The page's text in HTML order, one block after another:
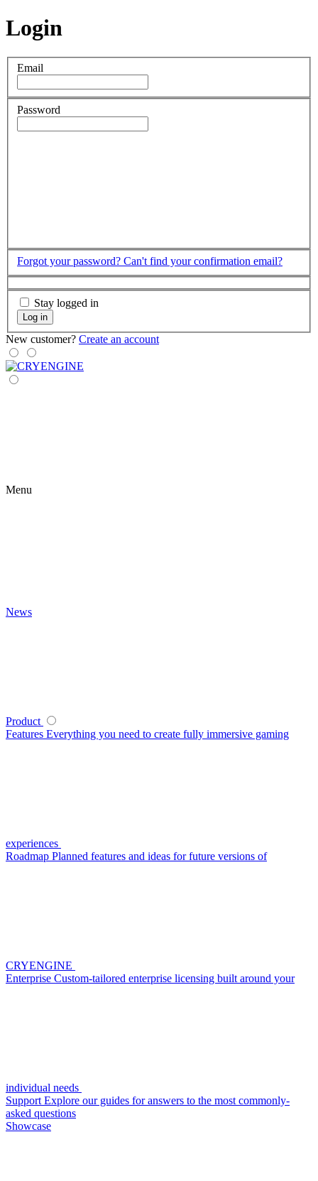
Login
Email
Password
Forgot your password? Can't find your confirmation email?
Stay logged in
Log in
New customer? Create an account
Menu
News
Product
Features Everything you need to create fully immersive gaming
experiences
Roadmap Planned features and ideas for future versions of
CRYENGINE
Enterprise Custom-tailored enterprise licensing built around your
individual needs
Support Explore our guides for answers to the most commonly-
asked questions
Showcase